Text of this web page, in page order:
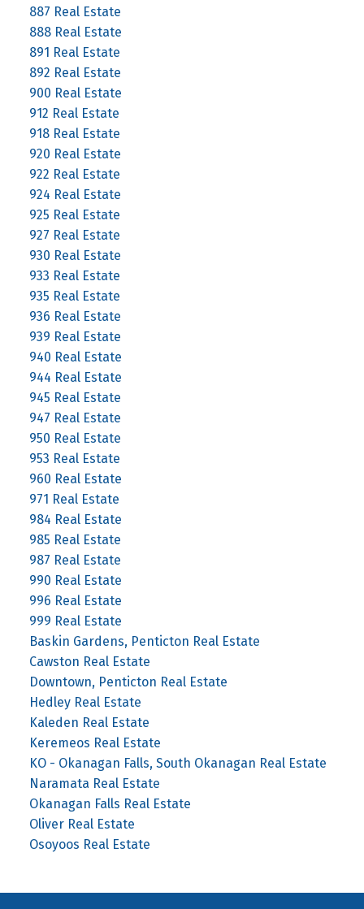
887 Real Estate
888 Real Estate
891 Real Estate
892 Real Estate
900 Real Estate
912 Real Estate
918 Real Estate
920 Real Estate
922 Real Estate
924 Real Estate
925 Real Estate
927 Real Estate
930 Real Estate
933 Real Estate
935 Real Estate
936 Real Estate
939 Real Estate
940 Real Estate
944 Real Estate
945 Real Estate
947 Real Estate
950 Real Estate
953 Real Estate
960 Real Estate
971 Real Estate
984 Real Estate
985 Real Estate
987 Real Estate
990 Real Estate
996 Real Estate
999 Real Estate
Baskin Gardens, Penticton Real Estate
Cawston Real Estate
Downtown, Penticton Real Estate
Hedley Real Estate
Kaleden Real Estate
Keremeos Real Estate
KO - Okanagan Falls, South Okanagan Real Estate
Naramata Real Estate
Okanagan Falls Real Estate
Oliver Real Estate
Osoyoos Real Estate